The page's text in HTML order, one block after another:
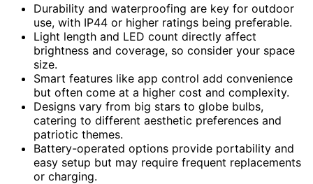
Durability and waterproofing are key for outdoor
use, with IP44 or higher ratings being preferable.
Light length and LED count directly affect
brightness and coverage, so consider your space
size.
Smart features like app control add convenience
but often come at a higher cost and complexity.
Designs vary from big stars to globe bulbs,
catering to different aesthetic preferences and
patriotic themes.
Battery-operated options provide portability and
easy setup but may require frequent replacements
or charging.